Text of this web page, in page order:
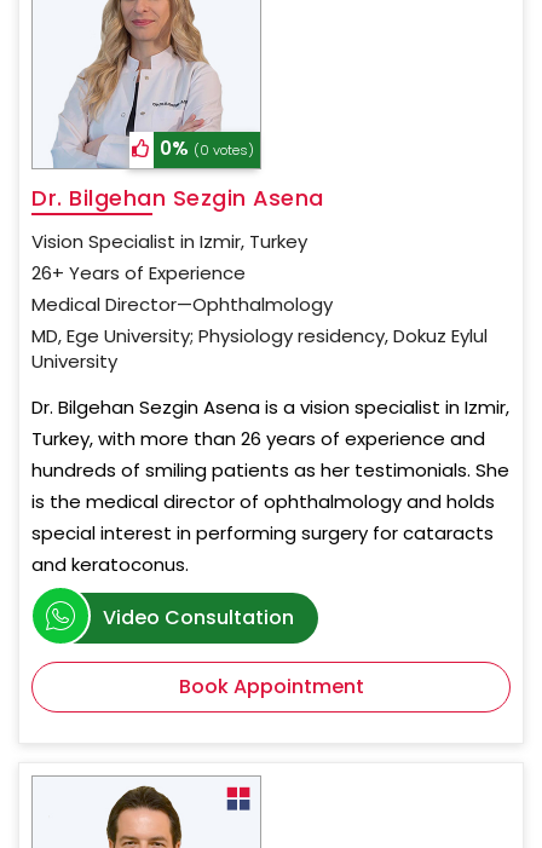
0% (0 votes)
Dr. Bilgehan Sezgin Asena
Vision Specialist in Izmir, Turkey
26+ Years of Experience
Medical Director—Ophthalmology
MD, Ege University; Physiology residency, Dokuz Eylul
University
Dr. Bilgehan Sezgin Asena is a vision specialist in Izmir,
Turkey, with more than 26 years of experience and
hundreds of smiling patients as her testimonials. She
is the medical director of ophthalmology and holds
special interest in performing surgery for cataracts
and keratoconus.
Video Consultation
Book Appointment